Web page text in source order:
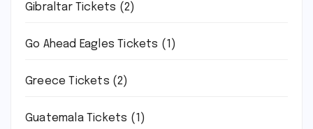
Gibraltar Tickets (2)
Go Ahead Eagles Tickets (1)
Greece Tickets (2)
Guatemala Tickets (1)